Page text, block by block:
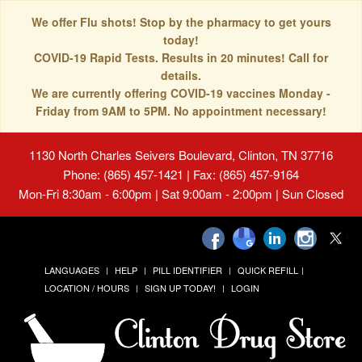
We offer Flu shots! Stop by the pharmacy to get yours
today!
COVID-19 Rapid Tests. Results in 20 minutes! Call for
details.
We are currently offering COVID-19 vaccines Monday -
Friday from 9AM to 5PM. No appointment necessary!
1130 North Charles Seivers Boulevard, Clinton, TN 37716
Phone: (865) 457-1421 | Fax: (865) 457-9164
Mon-Fri 8:30am - 6:00pm | Sat 9:00am - 2:00pm | Sun Closed
LANGUAGES HELP PILL IDENTIFIER
QUICK REFILL
LOCATION / HOURS
SIGN UP TODAY! LOGIN